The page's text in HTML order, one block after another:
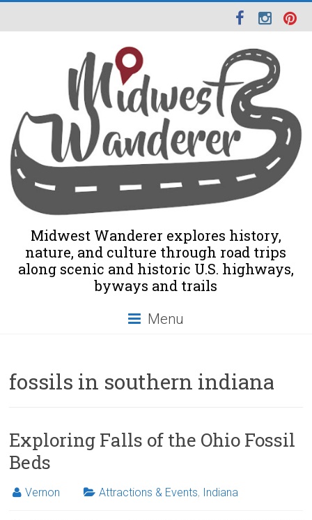
Midwest Wanderer explores history,
nature, and culture through road trips
along scenic and historic U.S. highways,
byways and trails
Menu
fossils in southern indiana
Exploring Falls of the Ohio Fossil
Beds
Vernon Attractions & Events, Indiana